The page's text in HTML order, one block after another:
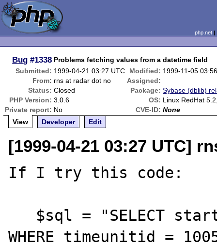
php.net
Bug #1338 Problems fetching values from a datetime field
Submitted: 1999-04-21 03:27 UTC Modified: 1999-11-05
From: rns at radar dot no
Assigned:
Status: Closed Package: Sybase (dblib)
PHP Version: 3.0.6 OS: Linux RedHat
Private report: No CVE-ID: None
View
Developer Edit
[1999-04-21 03:27 UTC]
If I try this code:
WHERE timeunitid =